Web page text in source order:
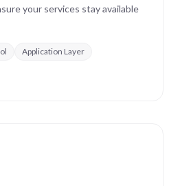
your services stay available
Application Layer